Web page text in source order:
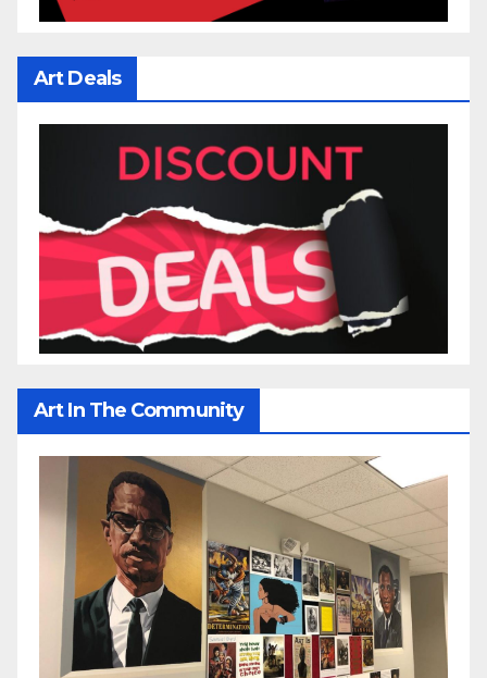
Art Deals
Art In The Community